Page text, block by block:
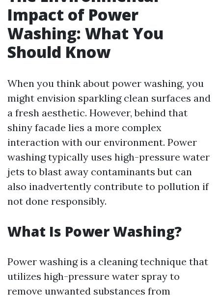
Impact of Power
Washing: What You
Should Know
When you think about power washing, you
might envision sparkling clean surfaces and
a fresh aesthetic. However, behind that
shiny facade lies a more complex
interaction with our environment. Power
washing typically uses high-pressure water
jets to blast away contaminants but can
also inadvertently contribute to pollution if
not done responsibly.
What Is Power Washing?
Power washing is a cleaning technique that
utilizes high-pressure water spray to
remove unwanted substances from